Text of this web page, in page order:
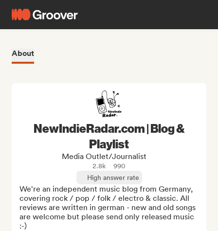
About
NewIndieRadar.com | Blog &
Playlist
Media Outlet/Journalist
2.8k
990
High answer rate
We're an independent music blog from Germany,
covering rock / pop / folk / electro & classic. All
reviews are written in german - new and old songs
are welcome but please send only released music
:-)